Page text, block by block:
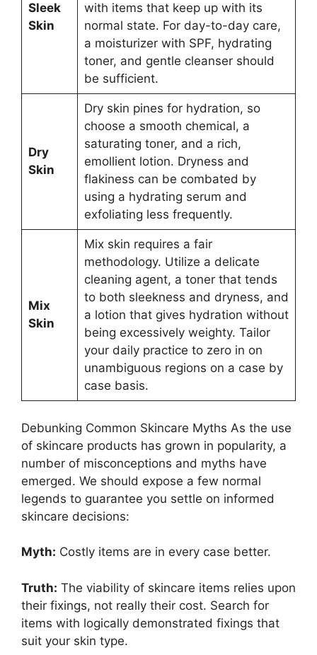
Sleek
Skin
with items that keep up with its
normal state. For day-to-day care,
a moisturizer with SPF, hydrating
toner, and gentle cleanser should
be sufficient.
Dry
Skin
Dry skin pines for hydration, so
choose a smooth chemical, a
saturating toner, and a rich,
emollient lotion. Dryness and
flakiness can be combated by
using a hydrating serum and
exfoliating less frequently.
Mix
Skin
Mix skin requires a fair
methodology. Utilize a delicate
cleaning agent, a toner that tends
to both sleekness and dryness, and
a lotion that gives hydration without
being excessively weighty. Tailor
your daily practice to zero in on
unambiguous regions on a case by
case basis.
Debunking Common Skincare Myths As the use
of skincare products has grown in popularity, a
number of misconceptions and myths have
emerged. We should expose a few normal
legends to guarantee you settle on informed
skincare decisions:
Myth: Costly items are in every case better.
Truth: The viability of skincare items relies upon
their fixings, not really their cost. Search for
items with logically demonstrated fixings that
suit your skin type.